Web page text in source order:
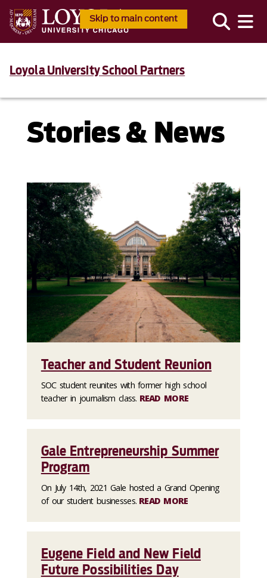
Skip to main content
Loyola University School Partners
Stories & News
Teacher and Student Reunion
SOC student reunites with former high school
teacher in journalism class. READ MORE
Gale Entrepreneurship Summer
Program
On July 14th, 2021 Gale hosted a Grand Opening
of our student businesses. READ MORE
Eugene Field and New Field
Future Possibilities Day